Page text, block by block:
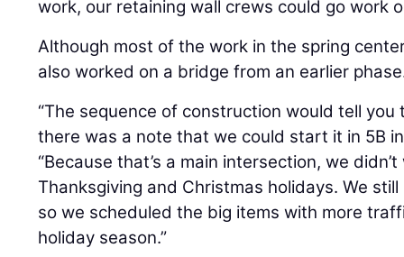
work, our retaining wall crews could go work
Although most of the work in the spring
also worked on a bridge from an earlier
“The sequence of construction would tell
there was a note that we could start it in 5B
“Because that’s a main intersection, we
Thanksgiving and Christmas holidays. We
so we scheduled the big items with more
holiday season.”